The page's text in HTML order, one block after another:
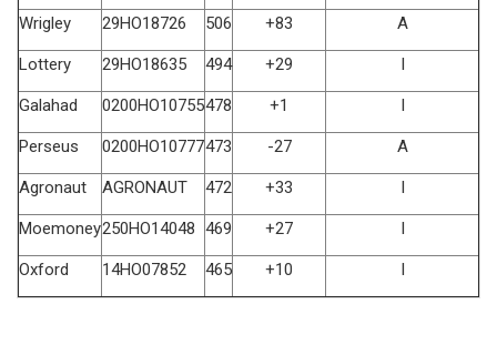
Wrigley 29HO18726 506 +83 A
Lottery 29HO18635 494 +29 I
Galahad 0200HO10755478 +1 I
Perseus 0200HO10777473 -27 A
Agronaut AGRONAUT 472 +33 I
Moemoney250HO14048 469 +27 I
Oxford 14HO07852 465 +10 I